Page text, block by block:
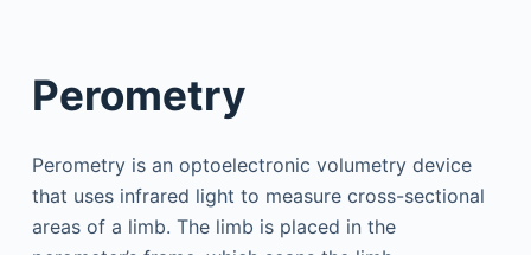
Perometry
Perometry is an optoelectronic volumetry device
that uses infrared light to measure cross-sectional
areas of a limb. The limb is placed in the